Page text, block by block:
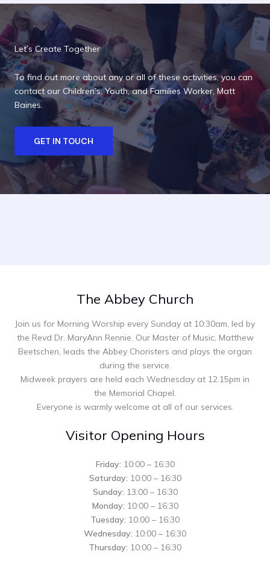
Let’s Create Together
To find out more about any or all of these activities, you can
contact our Children’s, Youth, and Families Worker, Matt
Baines.
GET IN TOUCH
The Abbey Church
Join us for Morning Worship every Sunday at 10:30am, led by
the Revd Dr. MaryAnn Rennie. Our Master of Music, Matthew
Beetschen, leads the Abbey Choristers and plays the organ
during the service.
Midweek prayers are held each Wednesday at 12.15pm in
the Memorial Chapel.
Everyone is warmly welcome at all of our services.
Visitor Opening Hours
Friday: 10:00 – 16:30
Saturday: 10:00 – 16:30
Sunday: 13:00 – 16:30
Monday: 10:00 – 16:30
Tuesday: 10:00 – 16:30
Wednesday: 10:00 – 16:30
Thursday: 10:00 – 16:30